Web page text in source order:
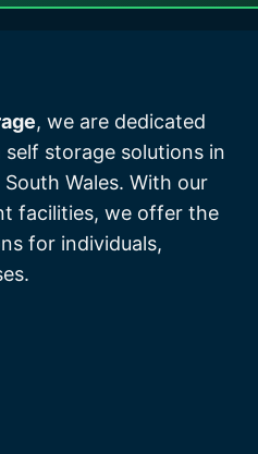
, we are dedicated
storage solutions in
Wales. With our
facilities, we offer the
for individuals,